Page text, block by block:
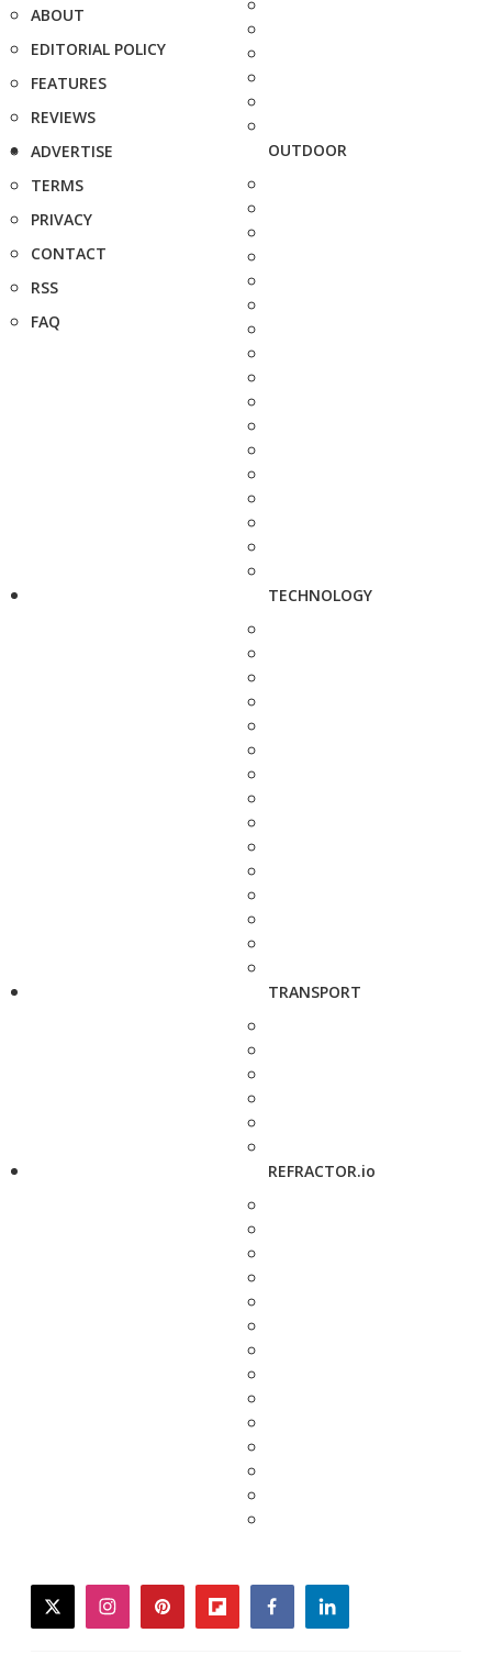
ABOUT
EDITORIAL POLICY
FEATURES
REVIEWS
ADVERTISE
TERMS
PRIVACY
CONTACT
RSS
FAQ
OUTDOOR
TECHNOLOGY
TRANSPORT
REFRACTOR.io
twitterinstagrampinterestflipboardfacebooklinkedin